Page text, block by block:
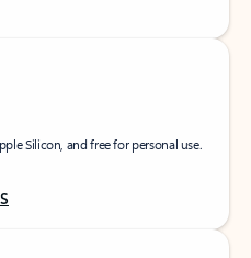
Silicon, and free for personal use.